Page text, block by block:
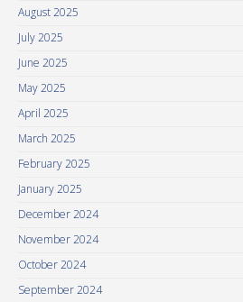
August 2025
July 2025
June 2025
May 2025
April 2025
March 2025
February 2025
January 2025
December 2024
November 2024
October 2024
September 2024